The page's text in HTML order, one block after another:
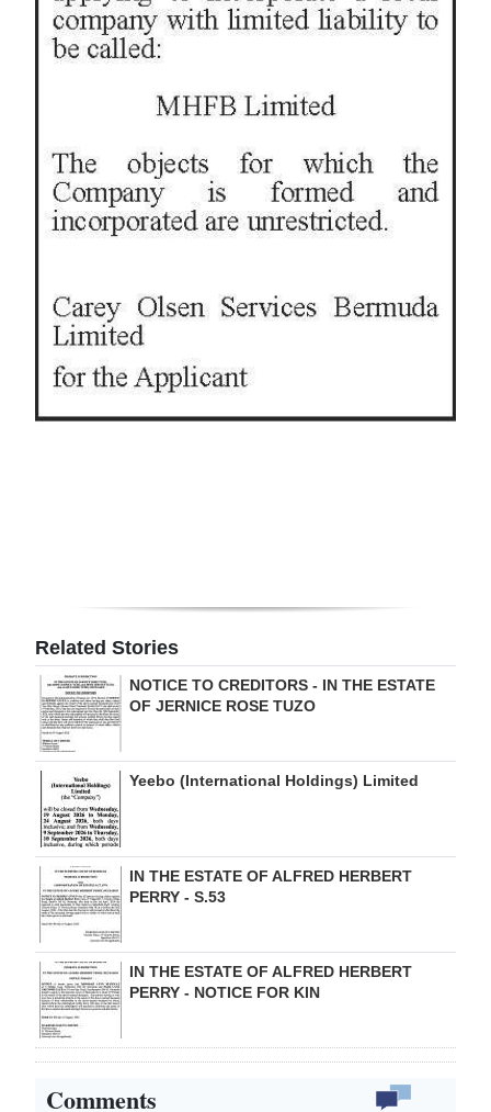
Business
Life
Opinion
Jobs
Classifieds
Obituaries
Drive
For
Change
Related Stories
NOTICE TO CREDITORS - IN THE ESTATE
OF JERNICE ROSE TUZO
Yeebo (International Holdings) Limited
IN THE ESTATE OF ALFRED HERBERT
PERRY - S.53
IN THE ESTATE OF ALFRED HERBERT
PERRY - NOTICE FOR KIN
Comments